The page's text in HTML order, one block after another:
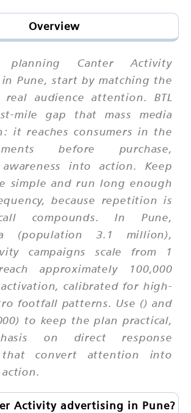
Overview
Canter Activity
Pune, start by matching the
audience attention. BTL
mile gap that mass media
it reaches consumers in the
before purchase,
into action. Keep
simple and run long enough
because repetition is
compounds. In Pune,
(population 3.1 million),
campaigns scale from 1
approximately 100,000
calibrated for high-
footfall patterns. Use () and
to keep the plan practical,
on direct response
that convert attention into
Activity advertising in Pune?